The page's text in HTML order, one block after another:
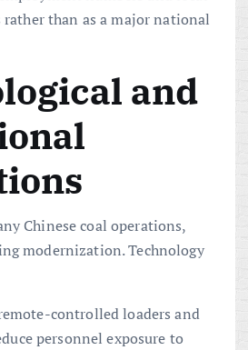
than as a major national
and
Chinese coal operations,
modernization. Technology
controlled loaders and
personnel exposure to